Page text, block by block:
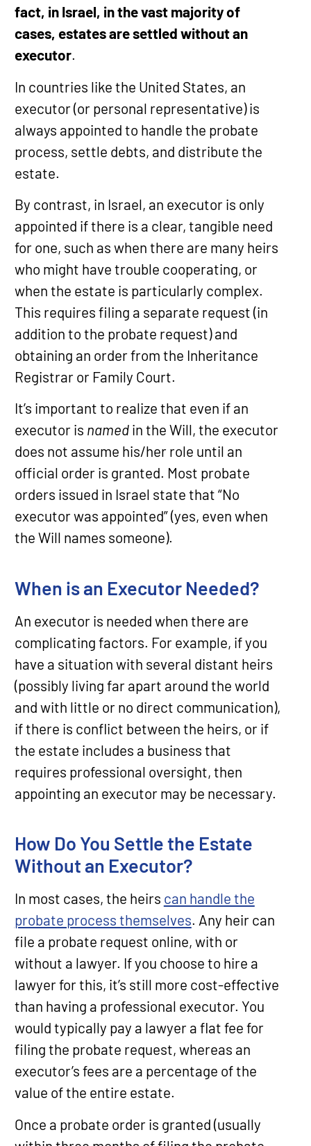
fact, in Israel, in the vast majority of
cases, estates are settled without an
executor.
In countries like the United States, an
executor (or personal representative) is
always appointed to handle the probate
process, settle debts, and distribute the
estate.
By contrast, in Israel, an executor is only
appointed if there is a clear, tangible need
for one, such as when there are many heirs
who might have trouble cooperating, or
when the estate is particularly complex.
This requires filing a separate request (in
addition to the probate request) and
obtaining an order from the Inheritance
Registrar or Family Court.
It’s important to realize that even if an
executor is namedin the Will, the executor
does not assume his/her role until an
official order is granted. Most probate
orders issued in Israel state that “No
executor was appointed” (yes, even when
the Will names someone).
When is an Executor Needed?
An executor is needed when there are
complicating factors. For example, if you
have a situation with several distant heirs
(possibly living far apart around the world
and with little or no direct communication),
if there is conflict between the heirs, or if
the estate includes a business that
requires professional oversight, then
appointing an executor may be necessary.
How Do You Settle the Estate
Without an Executor?
In most cases, the heirs can handle the
probate process themselves. Any heir can
file a probate request online, with or
without a lawyer. If you choose to hire a
lawyer for this, it’s still more cost-effective
than having a professional executor. You
would typically pay a lawyer a flat fee for
filing the probate request, whereas an
executor’s fees are a percentage of the
value of the entire estate.
Once a probate order is granted (usually